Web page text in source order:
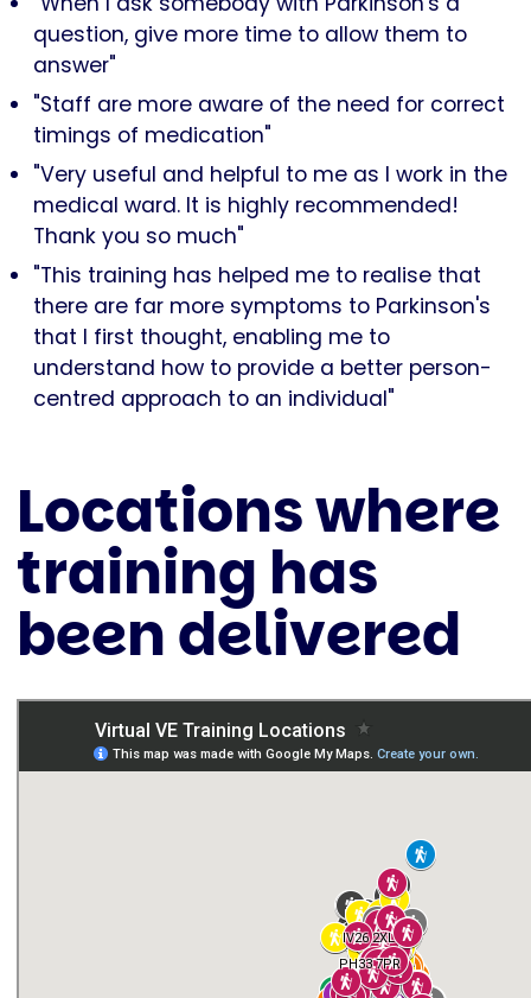
question, give more time to allow them to
answer"
"Staff are more aware of the need for correct
timings of medication"
"Very useful and helpful to me as I work in the
medical ward. It is highly recommended!
Thank you so much"
"This training has helped me to realise that
there are far more symptoms to Parkinson's
that I first thought, enabling me to
understand how to provide a better person-
centred approach to an individual"
Locations where
training has
been delivered